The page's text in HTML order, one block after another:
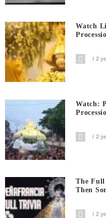
Watch
2
Watch:
2
The
Then
2